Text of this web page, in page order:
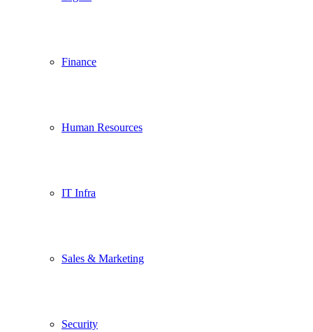
Finance
Human Resources
IT Infra
Sales & Marketing
Security